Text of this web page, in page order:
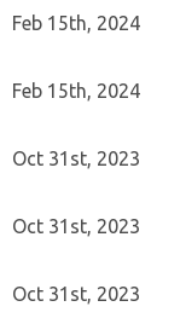
Feb 15th, 2024
Feb 15th, 2024
Oct 31st, 2023
Oct 31st, 2023
Oct 31st, 2023